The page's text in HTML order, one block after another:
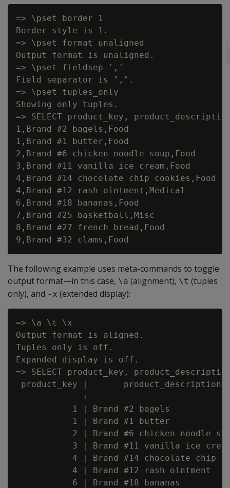
=> \pset border 1
Border style is 1.
=> \pset format unaligned
Output format is unaligned.
=> \pset fieldsep ','
Field separator is ",".
=> \pset tuples_only
Showing only tuples.
=> SELECT product_key,
1,Brand #2 bagels,Food
1,Brand #1 butter,Food
2,Brand #6 chicken noodle soup,Food
3,Brand #11 vanilla ice cream,Food
4,Brand #14 chocolate chip cookies,Food
4,Brand #12 rash ointment,Medical
6,Brand #18 bananas,Food
7,Brand #25 basketball,Misc
8,Brand #27 french bread,Food
The following example uses meta-commands to toggle
output format—in this case, \a (alignment), \t (tuples
only), and -x (extended display):
=> \a \t \x
Output format is aligned.
Tuples only is off.
Expanded display is off.
=> SELECT product_key,
product_key |
-------------
1 | Brand #2 bagels
1 | Brand #1 butter
2 | Brand #6 chicken noodle
3 | Brand #11 vanilla ice
4 | Brand #14 chocolate chip
4 | Brand #12 rash ointment
6 | Brand #18 bananas